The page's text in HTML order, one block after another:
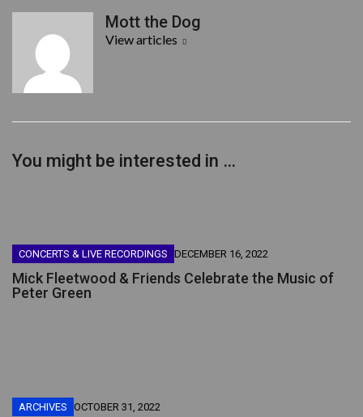
c
o
i
t
t
e
Mott the Dog
View articles
You might be interested in …
CONCERTS & LIVE RECORDINGS DECEMBER 16, 2022
Mick Fleetwood & Friends Celebrate the Music of
Peter Green
ARCHIVES OCTOBER 31, 2022